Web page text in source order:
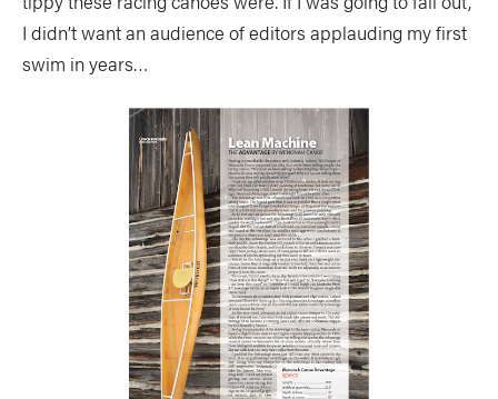
I didn’t want an audience of editors applauding my first
swim in years…